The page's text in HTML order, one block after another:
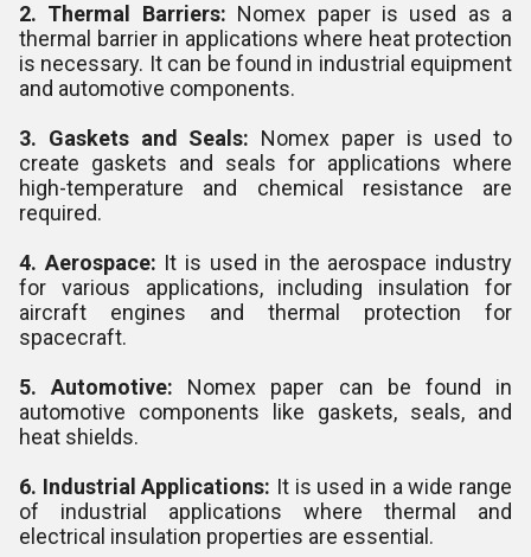
2. Thermal Barriers: Nomex paper is used as a
thermal barrier in applications where heat protection
is necessary. It can be found in industrial equipment
and automotive components.
3. Gaskets and Seals: Nomex paper is used to
create gaskets and seals for applications where
high-temperature and chemical resistance are
required.
4. Aerospace: It is used in the aerospace industry
for various applications, including insulation for
aircraft engines and thermal protection for
spacecraft.
5. Automotive: Nomex paper can be found in
automotive components like gaskets, seals, and
heat shields.
6. Industrial Applications: It is used in a wide range
of industrial applications where thermal and
electrical insulation properties are essential.